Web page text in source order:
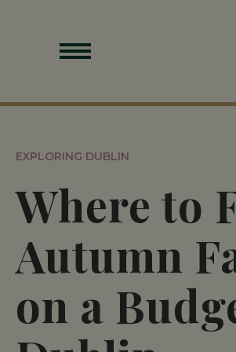
EXPLORING DUBLIN
Where to
Autumn
on a